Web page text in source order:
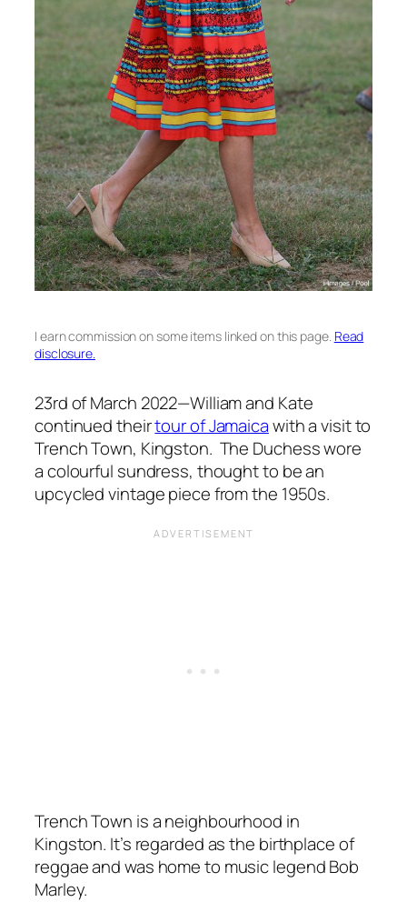
I earn commission on some items linked on this page. Read
disclosure.
23rd of March 2022—William and Kate
continued theirtour of Jamaicawith a visit to
Trench Town, Kingston. The Duchess wore
a colourful sundress, thought to be an
upcycled vintage piece from the 1950s.
Trench Town is a neighbourhood in
Kingston. It’s regarded as the birthplace of
reggae and was home to music legend Bob
Marley.